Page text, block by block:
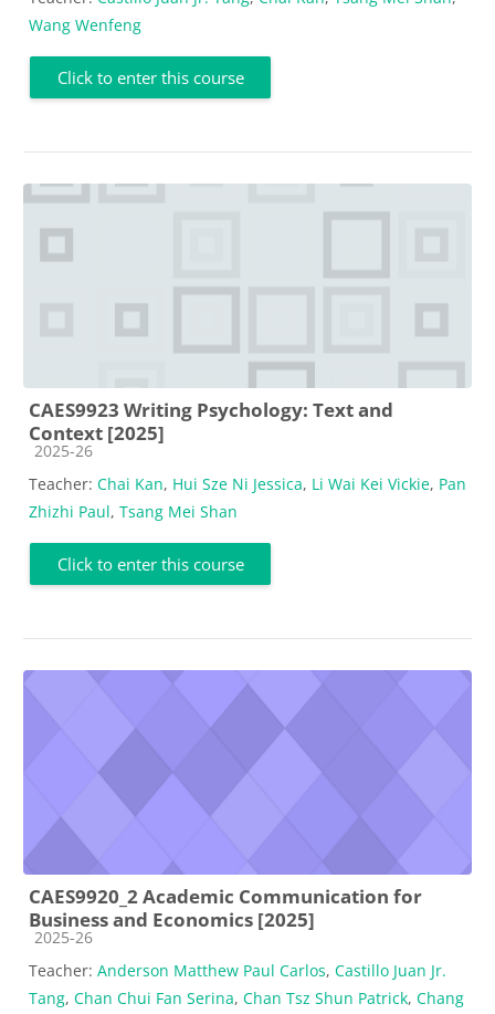
Wang Wenfeng
Click to enter this course
CAES9923 Writing Psychology: Text and
Context [2025]
Course category
2025-26
Teacher: Chai Kan, Hui Sze Ni Jessica, Li Wai Kei Vickie, Pan
Zhizhi Paul, Tsang Mei Shan
Click to enter this course
CAES9920_2 Academic Communication for
Business and Economics [2025]
Course category
2025-26
Teacher: Anderson Matthew Paul Carlos, Castillo Juan Jr.
Tang, Chan Chui Fan Serina, Chan Tsz Shun Patrick, Chang